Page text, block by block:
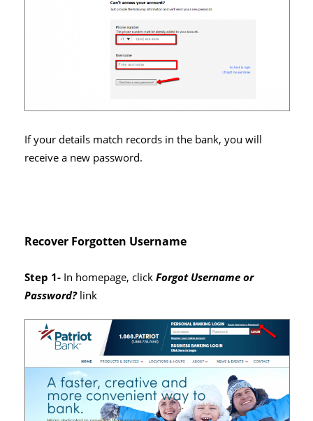
If your details match records in the bank, you will
receive a new password.
Recover Forgotten Username
Step 1- In homepage, clickForgot Username or
Password?link